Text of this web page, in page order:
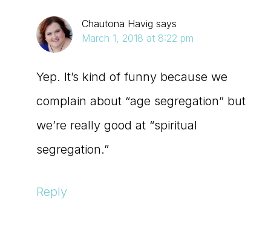
Chautona Havig says
March 1, 2018 at 8:22 pm
Yep. It’s kind of funny because we
complain about “age segregation” but
we’re really good at “spiritual
segregation.”
Reply